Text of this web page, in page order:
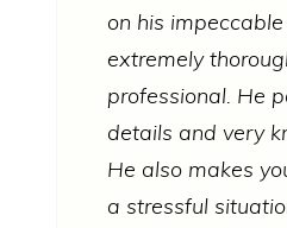
on his
extremely
professional. He
details and very
He also makes
a stressful